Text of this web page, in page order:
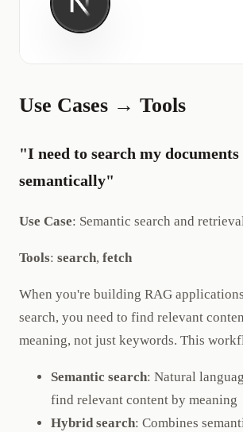
Use Cases → Tools
"I need to search my documents
semantically"
Use Case: Semantic search and
Tools: search, fetch
When you're building RAG
search, you need to find relevant
meaning, not just keywords. This
Semantic search: Natural
find relevant content by meaning
Hybrid search: Combines